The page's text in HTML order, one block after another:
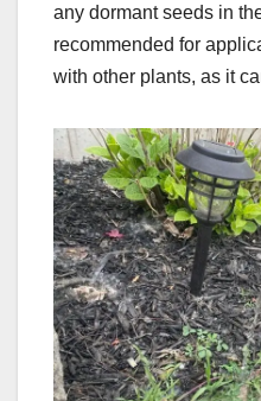
any dormant seeds in
recommended for
with other plants, as it